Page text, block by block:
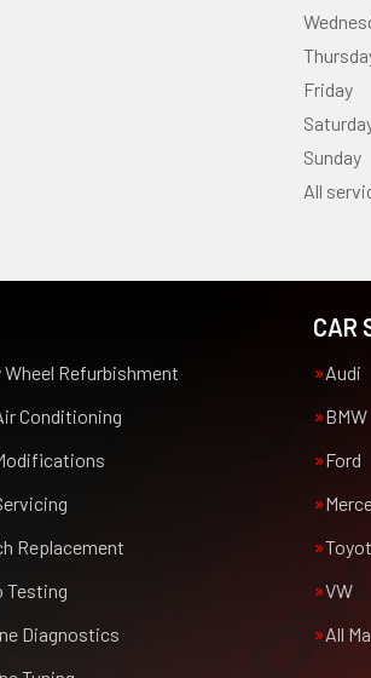
Friday
Sunday
All
Wheel Refurbishment
Conditioning
Replacement
Testing
Diagnostics
CAR
Audi
BMW
Ford
VW
All